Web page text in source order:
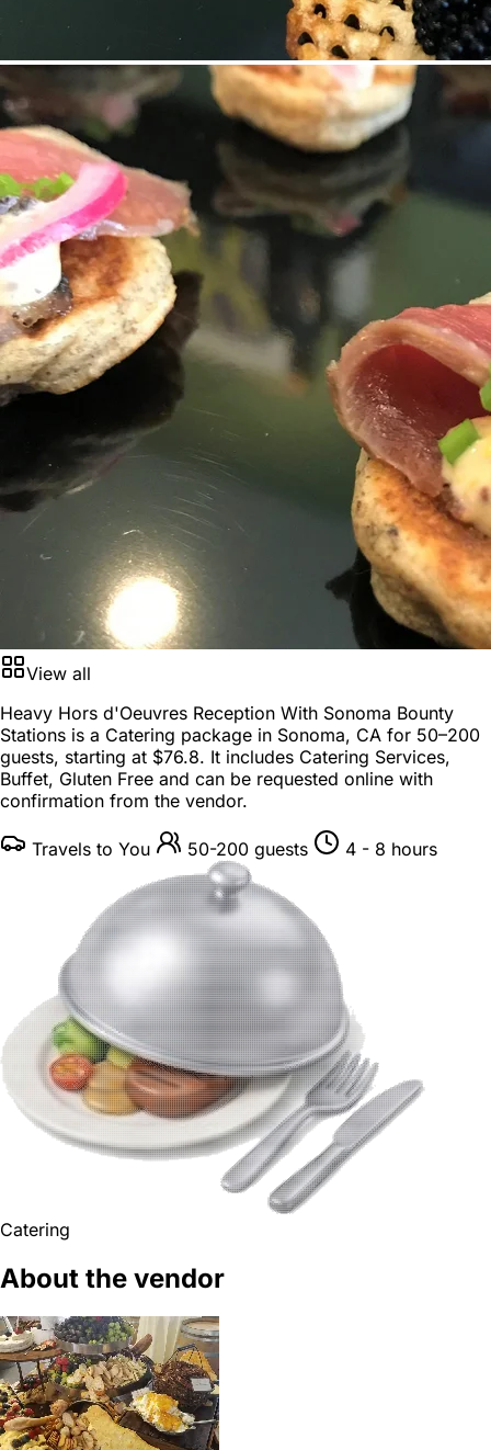
View all
Heavy Hors d'Oeuvres Reception With Sonoma Bounty
Stations is a Catering package in Sonoma, CA for 50–200
guests, starting at $76.8. It includes Catering Services,
Buffet, Gluten Free and can be requested online with
confirmation from the vendor.
Travels to You 50-200 guests 4 - 8 hours
Catering
About the vendor